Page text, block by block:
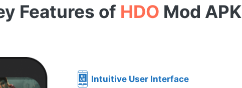
Features of HDO Mod APK
Intuitive User Interface